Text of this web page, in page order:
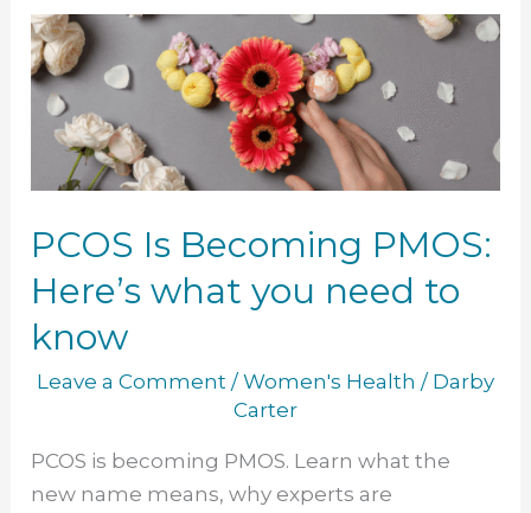
PCOS Is Becoming PMOS:
Here’s what you need to
know
Leave a Comment /Women's Health / Darby
Carter
PCOS is becoming PMOS. Learn what the
new name means, why experts are
PCOS
Is
Becoming
PMOS:
Here’s
what
you
need
to
know